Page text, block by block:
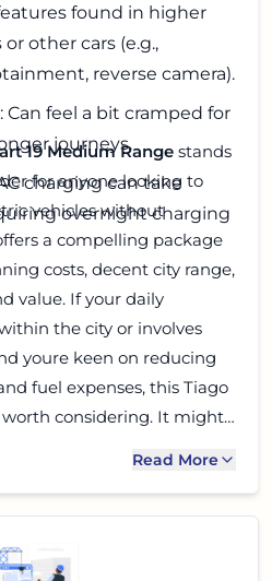
found in higher
other cars (e.g.,
reverse camera).
: Can feel a bit cramped for
journeys.
charging can take
overnight charging
19 Medium Range stands
for anyone looking to
vehicles without
a compelling package
costs, decent city range,
value. If your daily
the city or involves
youre keen on reducing
fuel expenses, this Tiago
considering. It might
the Tiago EV Smart 19
Read More